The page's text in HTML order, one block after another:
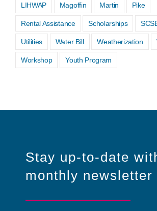
LIHWAP Magoffin Martin Pike
Rental Assistance Scholarships
Utilities Water Bill Weatherization
Workshop Youth Program
Stay up-to-date
monthly newsletter